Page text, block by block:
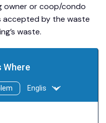
owner or coop/condo
by the waste
waste.